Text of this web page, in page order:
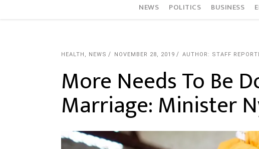
NEWS POLITICS BUSINESS
HEALTH , NEWS NOVEMBER 28, 2019 AUTHOR: STAFF
More Needs To Be
Marriage: Minister